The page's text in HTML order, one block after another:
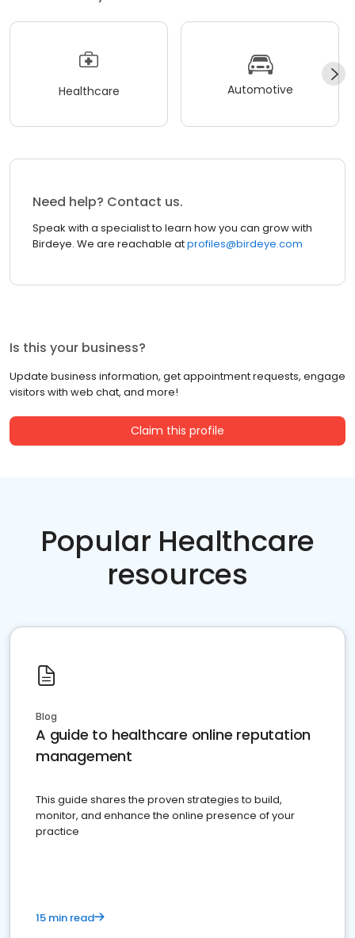
Healthcare Automotive
Need help? Contact us.
Speak with a specialist to learn how you can grow with
Birdeye. We are reachable atprofiles@birdeye.com
Is this your business?
Update business information, get appointment requests, engage
visitors with web chat, and more!
Claim this profile
Popular Healthcare
resources
Blog
A guide to healthcare online reputation
management
This guide shares the proven strategies to build,
monitor, and enhance the online presence of your
practice
15 min read